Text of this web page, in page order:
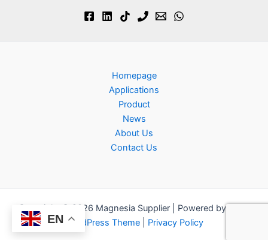
Homepage
Applications
Product
News
About Us
Contact Us
Copyright © 2026 Magnesia Supplier | Powered by
WordPress Theme| Privacy Policy
EN